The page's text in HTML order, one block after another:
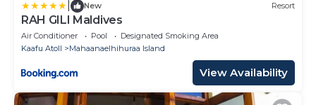
New Resort
RAH GILI Maldives
Air Conditioner Pool
Designated Smoking Area
Kaafu Atoll
Mahaanaelhihuraa Island
View Availability